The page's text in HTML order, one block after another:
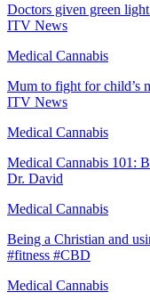
Doctors given green
ITV News
Medical Cannabis
Mum to fight for child’s
ITV News
Medical Cannabis
Medical Cannabis 101:
Dr. David
Medical Cannabis
Being a Christian and
#fitness #CBD
Medical Cannabis